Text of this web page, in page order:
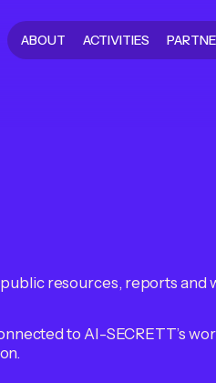
ABOUT ACTIVITIES
resources, reports and
to AI-SECRETT’s